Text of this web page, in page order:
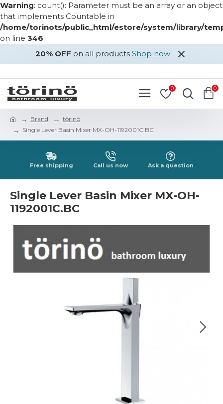
Warning: count(): Parameter must be an array or an object
that implements Countable in
/home/torinots/public_html/estore/system/library/
on line 346
20% OFF on all products Shop now
0 0
Brand
törinö
Single Lever Basin Mixer MX-OH-1192001C.BC
Free shipping Call us now Ask a question
Single Lever Basin Mixer MX-OH-
1192001C.BC